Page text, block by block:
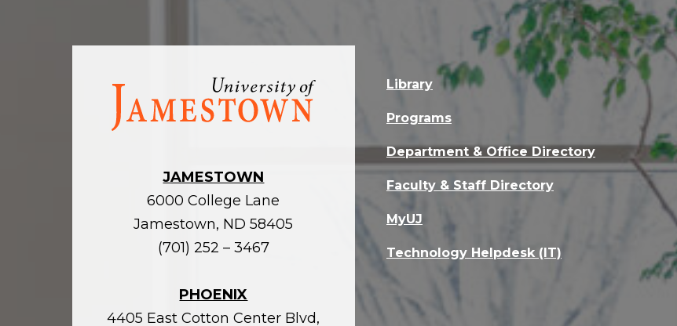
Visit
homepage
JAMESTOWN
6000 College Lane
Jamestown, ND 58405
(701) 252 – 3467
PHOENIX
4405 East Cotton Center Blvd,
Library
Programs
Department & Office Directory
Faculty & Staff Directory
MyUJ
Technology Helpdesk (IT)